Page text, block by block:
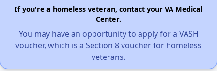
If you're a homeless veteran, contact your VA Medical
Center.
You may have an opportunity to apply for a VASH
voucher, which is a Section 8 voucher for homeless
veterans.